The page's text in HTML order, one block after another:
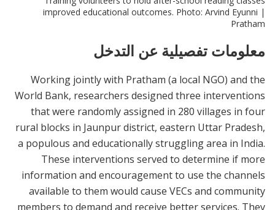
improved educational outcomes. Photo: Arvind Eyunni |
Pratham
معلومات تفصيلية عن التدخل
Working jointly with Pratham (a local NGO) and the
World Bank, researchers designed three interventions
that were randomly assigned in 280 villages in four
rural blocks in Jaunpur district, eastern Uttar Pradesh,
a populous and educationally struggling area in India.
These interventions served to determine if more
information and encouragement to use the channels
available to them would cause VECs and community
members to demand and receive better services. They